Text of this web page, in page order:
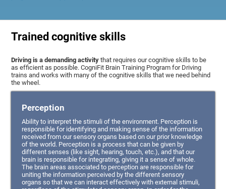
Trained cognitive skills
Driving is a demanding activity that requires our cognitive skills to be
as efficient as possible. CogniFit Brain Training Program for Driving
trains and works with many of the cognitive skills that we need behind
the wheel.
Perception
Ability to interpret the stimuli of the environment. Perception is
responsible for identifying and making sense of the information
received from our sensory organs based on our prior knowledge
of the world. Perception is a process that can be given by
different senses (like sight, hearing, touch, etc.), and that our
brain is responsible for integrating, giving it a sense of whole.
The brain areas associated to perception are responsible for
uniting the information perceived by the different sensory
organs so that we can interact effectively with external stimuli,